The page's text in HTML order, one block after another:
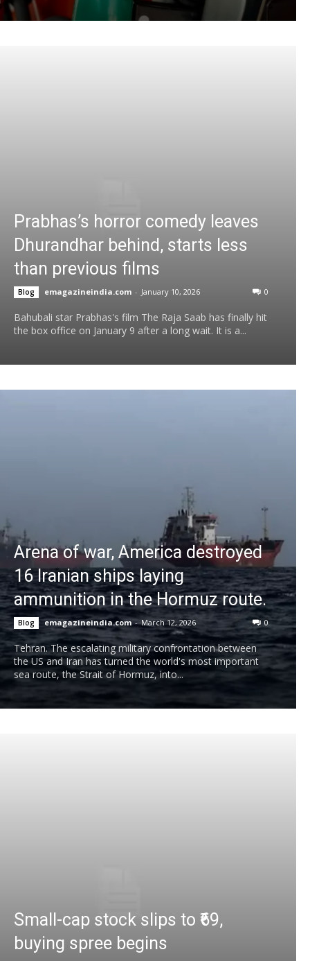
Prabhas’s horror comedy leaves
Dhurandhar behind, starts less
than previous films
Blog emagazineindia.com - January 10, 2026 0
Bahubali star Prabhas's film The Raja Saab has finally hit
the box office on January 9 after a long wait. It is a...
Arena of war, America destroyed
16 Iranian ships laying
ammunition in the Hormuz route.
Blog emagazineindia.com - March 12, 2026 0
Tehran. The escalating military confrontation between
the US and Iran has turned the world's most important
sea route, the Strait of Hormuz, into...
Small-cap stock slips to ₹69,
buying spree begins